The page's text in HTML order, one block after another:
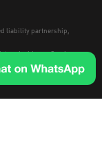
liability partnership,
address; Gaydon
0EP